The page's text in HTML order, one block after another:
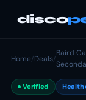
disco
Home/Deals/
Baird
Verified